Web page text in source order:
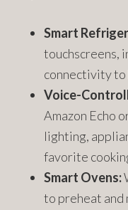
Smart
touchscreens,
connectivity to
Voice-
Amazon Echo
lighting,
favorite
Smart Ovens:
to preheat and